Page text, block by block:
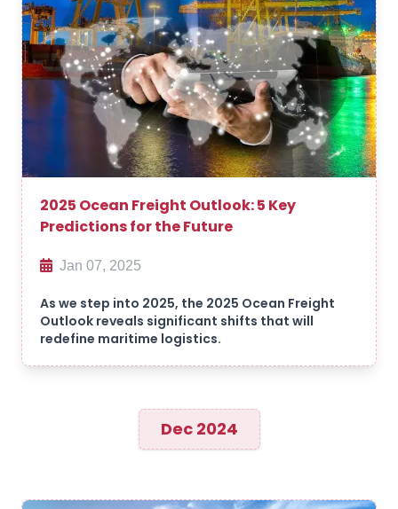
2025 Ocean Freight Outlook: 5 Key
Predictions for the Future
Jan 07, 2025
As we step into 2025, the 2025 Ocean Freight
Outlook reveals significant shifts that will
redefine maritime logistics.
Dec 2024